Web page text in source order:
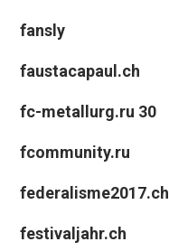
fansly
faustacapaul.ch
fc-metallurg.ru 30
fcommunity.ru
federalisme2017.ch
festivaljahr.ch